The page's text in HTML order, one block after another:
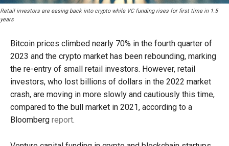
Retail investors are easing back into crypto while VC funding rises for first time in 1.5
years
Bitcoin prices climbed nearly 70% in the fourth quarter of
2023 and the crypto market has been rebounding, marking
the re-entry of small retail investors. However, retail
investors, who lost billions of dollars in the 2022 market
crash, are moving in more slowly and cautiously this time,
compared to the bull market in 2021, according to a
Bloomberg report.